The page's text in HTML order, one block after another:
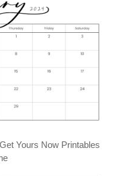
Yours Now Printables